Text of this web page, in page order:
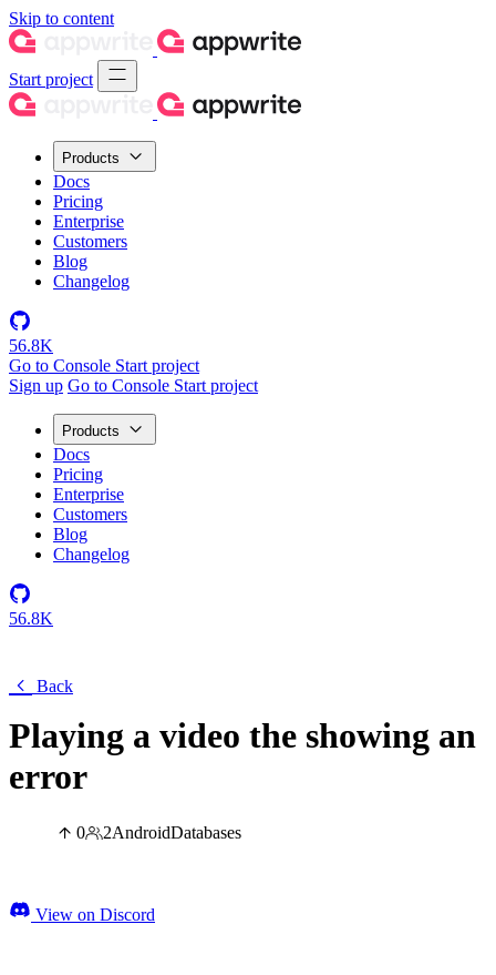
Skip to content
Start project
Products
Docs
Pricing
Enterprise
Customers
Blog
Changelog
56.8K
Go to Console Start project
Sign up Go to Console Start project
Products
Docs
Pricing
Enterprise
Customers
Blog
Changelog
56.8K
Back
Playing a video the showing an
error
0 2AndroidDatabases
View on Discord